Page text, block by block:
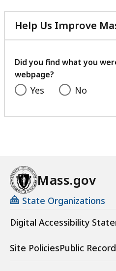
Help Us Improve
Did you find what you
webpage?
Yes No
Mass.gov
State Organizations
Digital Accessibility
Site PoliciesPublic